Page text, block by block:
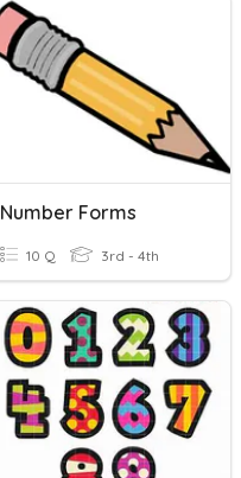
Number Forms
10 Q 3rd - 4th